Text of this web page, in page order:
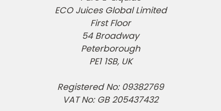
ECO Juices Global Limited
First Floor
54 Broadway
Peterborough
PE1 1SB, UK
Registered No: 09382769
VAT No: GB 205437432